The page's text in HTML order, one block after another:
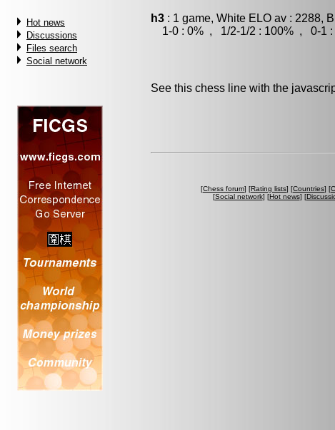
Hot news
Discussions
Files search
Social network
h3 : 1 game, White ELO av : 2288,
1-0 : 0% , 1/2-1/2 : 100% , 0-1 :
See this chess line with the
[Chess forum] [Rating lists] [Countries] [
[Social network] [Hot news] [